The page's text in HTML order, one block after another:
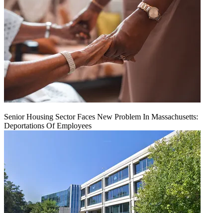
Senior Housing Sector Faces New Problem In Massachusetts:
Deportations Of Employees